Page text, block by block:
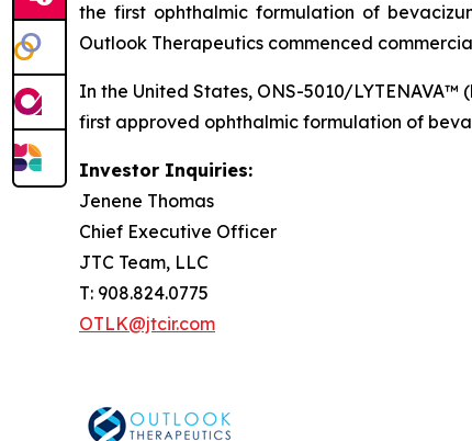
the first ophthalmic formulation of
Outlook Therapeutics commenced
In the United States, ONS-5010/
first approved ophthalmic formulation of
Investor Inquiries:
Jenene Thomas
Chief Executive Officer
JTC Team, LLC
T: 908.824.0775
OTLK@jtcir.com